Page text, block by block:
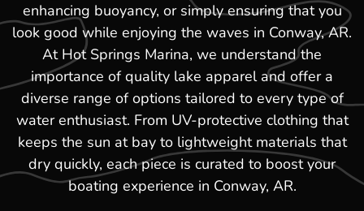
enhancing buoyancy, or simply ensuring that you
look good while enjoying the waves in Conway, AR.
At Hot Springs Marina, we understand the
importance of quality lake apparel and offer a
diverse range of options tailored to every type of
water enthusiast. From UV-protective clothing that
keeps the sun at bay to lightweight materials that
dry quickly, each piece is curated to boost your
boating experience in Conway, AR.